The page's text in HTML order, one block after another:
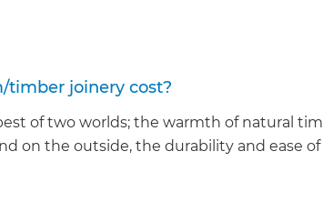
copy ofjoinery cost?
of two worlds; the warmth of natural
on the outside, the durability and ease of